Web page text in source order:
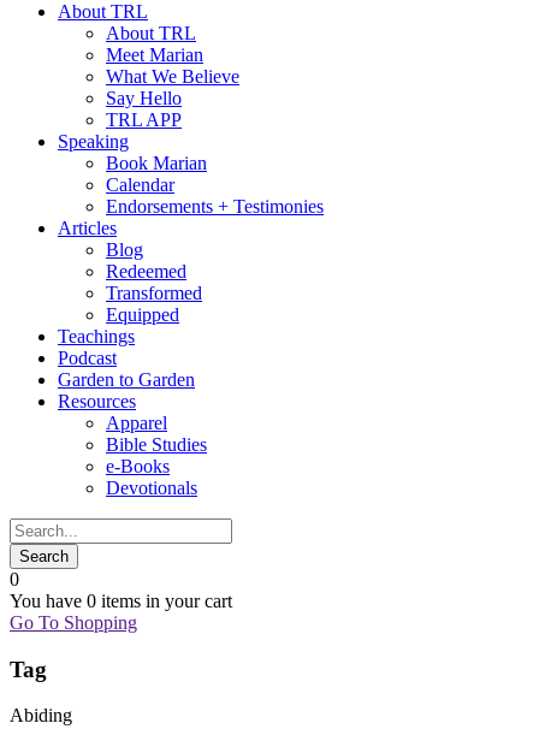
About TRL
About TRL
Meet Marian
What We Believe
Say Hello
TRL APP
Speaking
Book Marian
Calendar
Endorsements + Testimonies
Articles
Blog
Redeemed
Transformed
Equipped
Teachings
Podcast
Garden to Garden
Resources
Apparel
Bible Studies
e-Books
Devotionals
0
You have 0 items in your cart
Go To Shopping
Tag
Abiding